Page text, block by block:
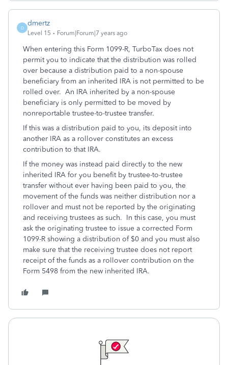
D
dmertz
Level 15 Forum|Forum|7 years ago
When entering this Form 1099-R, TurboTax does not
permit you to indicate that the distribution was rolled
over because a distribution paid to a non-spouse
beneficiary from an inherited IRA is not permitted to be
rolled over. An IRA inherited by a non-spouse
beneficiary is only permitted to be moved by
nonreportable trustee-to-trustee transfer.
If this was a distribution paid to you, its deposit into
another IRA as a rollover constitutes an excess
contribution to that IRA.
If the money was instead paid directly to the new
inherited IRA for you benefit by trustee-to-trustee
transfer without ever having been paid to you, the
movement of the funds was neither distribution nor a
rollover and must not be reported by the originating
and receiving trustees as such. In this case, you must
ask the originating trustee to issue a corrected Form
1099-R showing a distribution of $0 and you must also
make sure that the receiving trustee does not report
receipt of the funds as a rollover contribution on the
Form 5498 from the new inherited IRA.